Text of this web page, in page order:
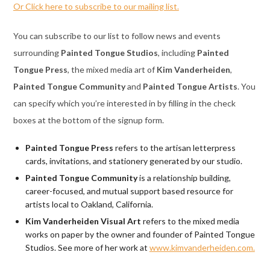
Or Click here to subscribe to our mailing list.
You can subscribe to our list to follow news and events
surrounding Painted Tongue Studios, including Painted
Tongue Press, the mixed media art of Kim Vanderheiden,
Painted Tongue Communityand Painted Tongue Artists. You
can specify which you’re interested in by filling in the check
boxes at the bottom of the signup form.
Painted Tongue Press refers to the artisan letterpress
cards, invitations, and stationery generated by our studio.
Painted Tongue Communityis a relationship building,
career-focused, and mutual support based resource for
artists local to Oakland, California.
Kim Vanderheiden Visual Art refers to the mixed media
works on paper by the owner and founder of Painted Tongue
Studios. See more of her work at www.kimvanderheiden.com.